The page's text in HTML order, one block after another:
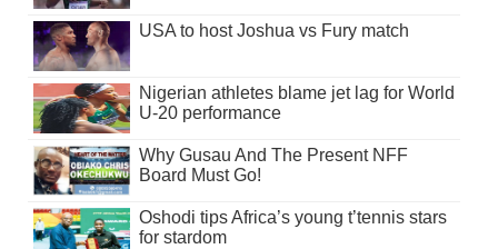
USA to host Joshua vs Fury match
Nigerian athletes blame jet lag for World
U-20 performance
Why Gusau And The Present NFF
Board Must Go!
Oshodi tips Africa’s young t’tennis stars
for stardom